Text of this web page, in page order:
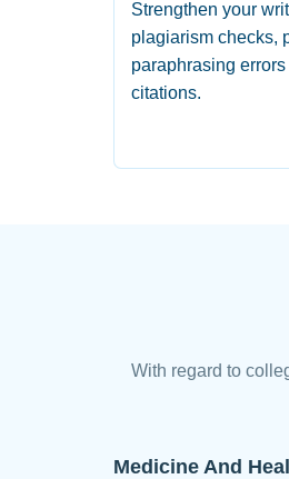
Strengthen your
plagiarism checks,
paraphrasing
citations.
With regard to
Medicine And